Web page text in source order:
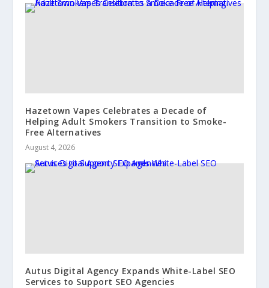
Hazetown Vapes Celebrates a Decade of
Helping Adult Smokers Transition to Smoke-
Free Alternatives
August 4, 2026
Autus Digital Agency Expands White-Label SEO
Services to Support SEO Agencies